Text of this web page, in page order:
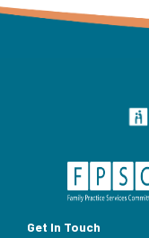
Get In Touch